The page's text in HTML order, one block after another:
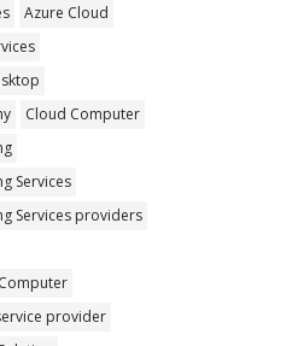
Azure Cloud
Cloud Computer
Services
Services providers
provider